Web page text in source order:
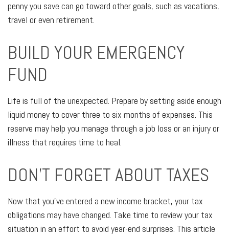
penny you save can go toward other goals, such as vacations,
travel or even retirement.
BUILD YOUR EMERGENCY
FUND
Life is full of the unexpected. Prepare by setting aside enough
liquid money to cover three to six months of expenses. This
reserve may help you manage through a job loss or an injury or
illness that requires time to heal.
DON'T FORGET ABOUT TAXES
Now that you’ve entered a new income bracket, your tax
obligations may have changed. Take time to review your tax
situation in an effort to avoid year-end surprises. This article